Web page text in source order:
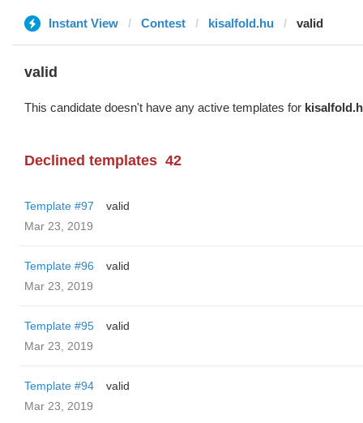
Instant View Contest kisalfold.hu valid
valid
This candidate doesn't have any active templates for
Declined templates 42
Template #97
valid
Mar 23, 2019
Template #96
valid
Mar 23, 2019
Template #95
valid
Mar 23, 2019
Template #94
valid
Mar 23, 2019